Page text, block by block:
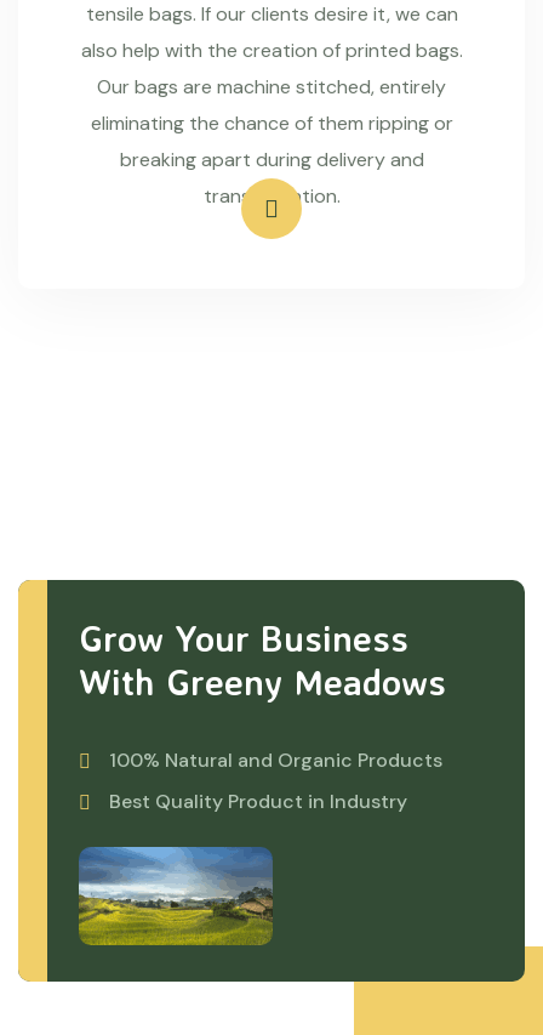
tensile bags. If our clients desire it, we can
also help with the creation of printed bags.
Our bags are machine stitched, entirely
eliminating the chance of them ripping or
breaking apart during delivery and
transportation.
Grow Your Business
With Greeny Meadows
100% Natural and Organic Products
Best Quality Product in Industry